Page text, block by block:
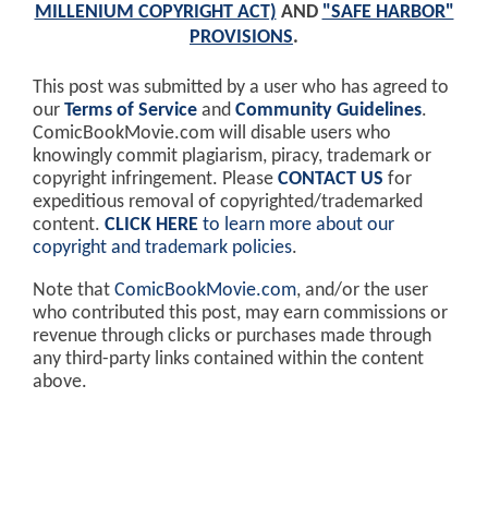
MILLENIUM COPYRIGHT ACT) AND "SAFE HARBOR"
PROVISIONS.
This post was submitted by a user who has agreed to
our Terms of Service and Community Guidelines.
ComicBookMovie.com will disable users who
knowingly commit plagiarism, piracy, trademark or
copyright infringement. Please CONTACT US for
expeditious removal of copyrighted/trademarked
content. CLICK HERE to learn more about our
copyright and trademark policies.
Note that ComicBookMovie.com, and/or the user
who contributed this post, may earn commissions or
revenue through clicks or purchases made through
any third-party links contained within the content
above.